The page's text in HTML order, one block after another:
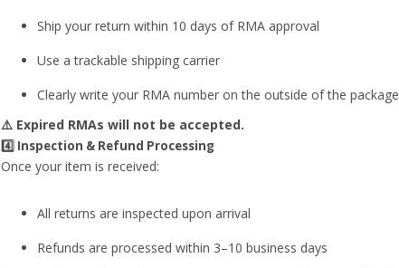
Ship your return within 10 days of RMA approval
Use a trackable shipping carrier
Clearly write your RMA number on the outside of the package
⚠️ Expired RMAs will not be accepted.
4️⃣ Inspection & Refund Processing
Once your item is received:
All returns are inspected upon arrival
Refunds are processed within 3–10 business days